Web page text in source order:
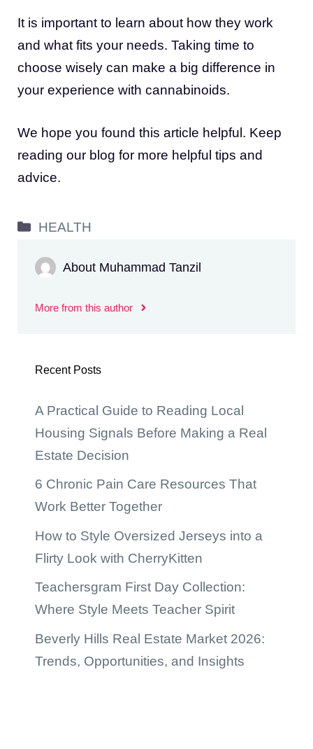
It is important to learn about how they work
and what fits your needs. Taking time to
choose wisely can make a big difference in
your experience with cannabinoids.
We hope you found this article helpful. Keep
reading our blog for more helpful tips and
advice.
Categories
HEALTH
About Muhammad Tanzil
More from this author
Recent Posts
A Practical Guide to Reading Local
Housing Signals Before Making a Real
Estate Decision
6 Chronic Pain Care Resources That
Work Better Together
How to Style Oversized Jerseys into a
Flirty Look with CherryKitten
Teachersgram First Day Collection:
Where Style Meets Teacher Spirit
Beverly Hills Real Estate Market 2026:
Trends, Opportunities, and Insights